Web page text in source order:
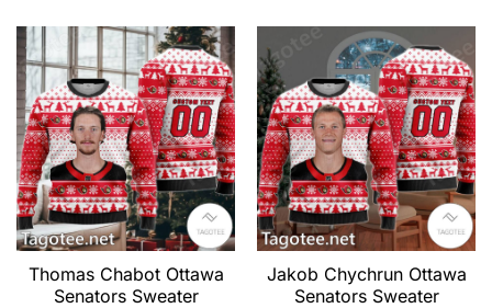
Thomas Chabot Ottawa
Senators Sweater
Jakob Chychrun Ottawa
Senators Sweater